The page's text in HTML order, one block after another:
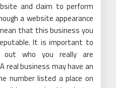
and claim to perform
a website appearance
that this business you
It is important to
out who you really are
real business may have an
number listed a place on